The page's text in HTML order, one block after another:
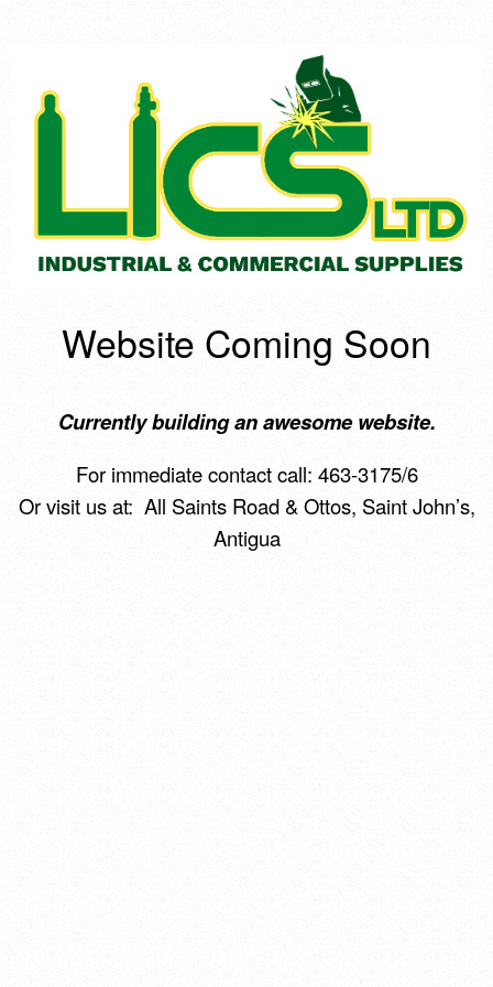
Website Coming Soon
Currently building an awesome website.
For immediate contact call: 463-3175/6
Or visit us at: All Saints Road & Ottos, Saint John’s,
Antigua